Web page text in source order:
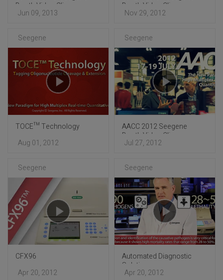
Booth Video Clip
Jun 09, 2013
Booth Video Clip
Nov 29, 2012
Seegene
TOCE™ Technology
Aug 01, 2012
Seegene
AACC 2012 Seegene
Booth Video Clip
Jul 27, 2012
Seegene
CFX96
Apr 20, 2012
Seegene
Automated Diagnostic
Solution
Apr 20, 2012